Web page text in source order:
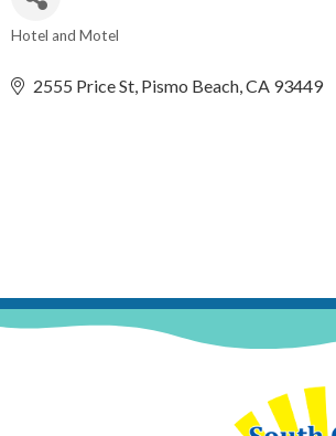
Hotel and Motel
2555 Price St Pismo Beach CA 93449